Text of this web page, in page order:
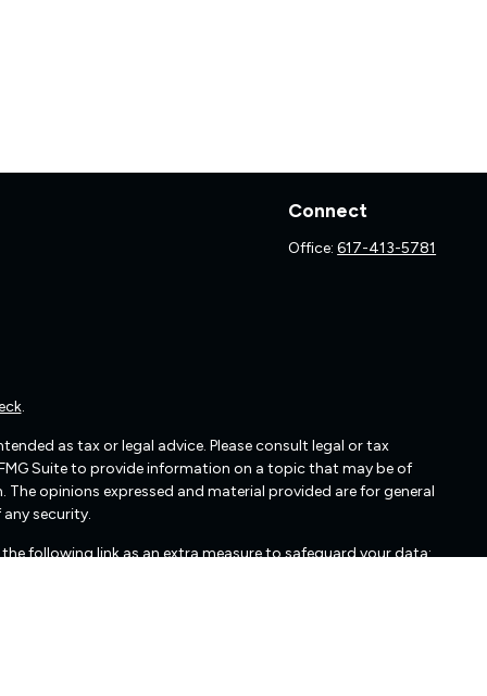
Connect
Office:617-413-5781
.
as tax or legal advice. Please consult legal or tax
Suite to provide information on a topic that may be of
opinions expressed and material provided are for general
security.
following link as an extra measure to safeguard your data: